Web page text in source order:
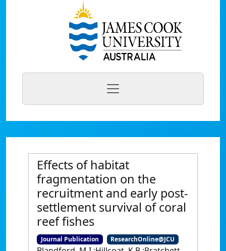
Effects of habitat
fragmentation on the
recruitment and early post-
settlement survival of coral
reef fishes
Journal Publication ResearchOnline@JCU